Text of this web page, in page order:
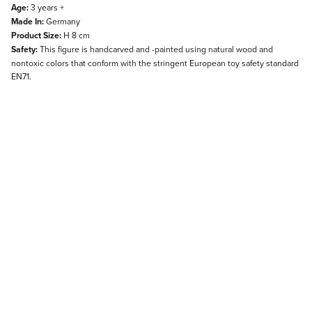
Age:3 years +
Made In:Germany
Product Size: H 8 cm
Safety:This figure is handcarved and -painted using natural wood and
nontoxic colors that conform with the stringent European toy safety standard
EN71.